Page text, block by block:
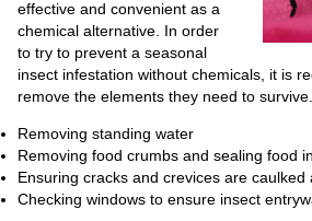
effective and convenient as a
chemical alternative. In order
to try to prevent a seasonal
insect infestation without chemicals, it is
remove the elements they need to
Removing standing water
Removing food crumbs and sealing food
Ensuring cracks and crevices are
Checking windows to ensure insect